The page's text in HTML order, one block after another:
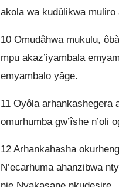
akola wa kudûlikwa muliro
10 Omudâhwa mukulu,
mpu akaz’iyambala
emyambalo yâge.
11 Oyôla arhankashegera
omurhumba gw’îshe n’oli
12 Arhankahasha
N’ecarhuma ahanzibwa